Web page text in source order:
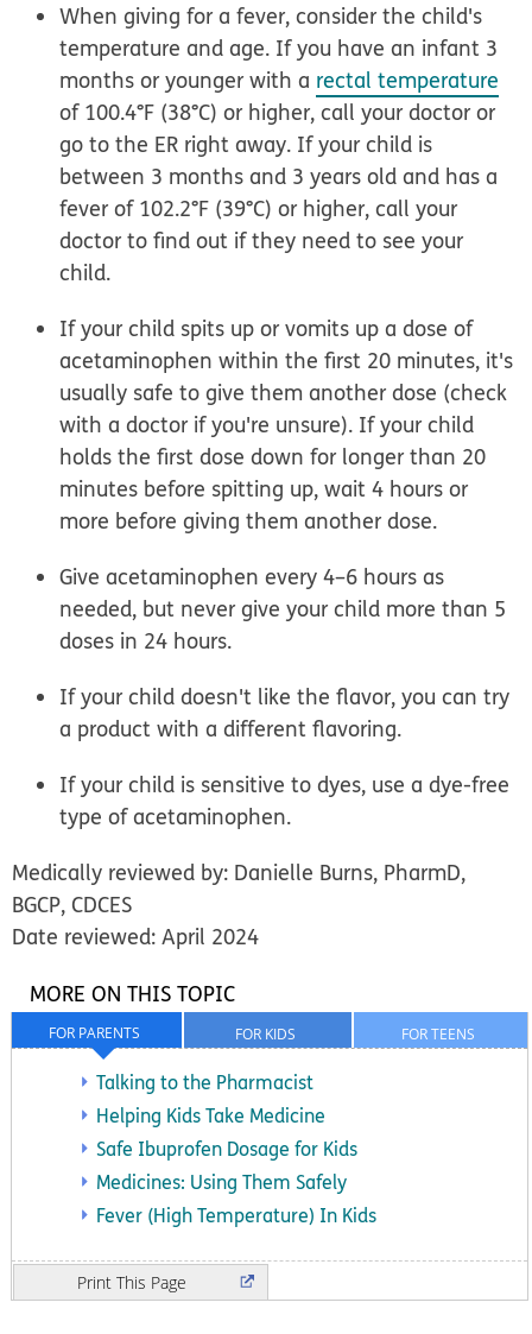
When giving for a fever, consider the child's
temperature and age. If you have an infant 3
months or younger with a rectal temperature
of 100.4°F (38°C) or higher, call your doctor or
go to the ER right away. If your child is
between 3 months and 3 years old and has a
fever of 102.2°F (39°C) or higher, call your
doctor to find out if they need to see your
child.
If your child spits up or vomits up a dose of
acetaminophen within the first 20 minutes, it's
usually safe to give them another dose (check
with a doctor if you're unsure). If your child
holds the first dose down for longer than 20
minutes before spitting up, wait 4 hours or
more before giving them another dose.
Give acetaminophen every 4–6 hours as
needed, but never give your child more than 5
doses in 24 hours.
If your child doesn't like the flavor, you can try
a product with a different flavoring.
If your child is sensitive to dyes, use a dye-free
type of acetaminophen.
Medically reviewed by: Danielle Burns, PharmD,
BGCP, CDCES
Date reviewed: April 2024
FOR TEENS
FOR KIDS
FOR PARENTS
MORE ON THIS TOPIC
Talking to the Pharmacist
Helping Kids Take Medicine
Safe Ibuprofen Dosage for Kids
Medicines: Using Them Safely
Fever (High Temperature) In Kids
Print